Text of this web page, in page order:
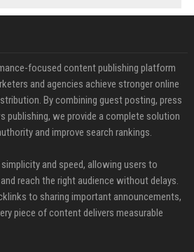
focused content publishing platform
and agencies achieve stronger online
By combining guest posting, press
publishing, we provide a complete solution
and improve search rankings.
and speed, allowing users to
reach the right audience without delays.
to sharing important announcements,
piece of content delivers measurable